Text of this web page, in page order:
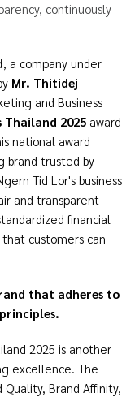
continuously
, a company under
Mr. Thitidej
and Business
Thailand 2025 award
national award
brand trusted by
Tid Lor's business
and transparent
financial
customers can
that adheres to
2025 is another
excellence. The
Brand Affinity,